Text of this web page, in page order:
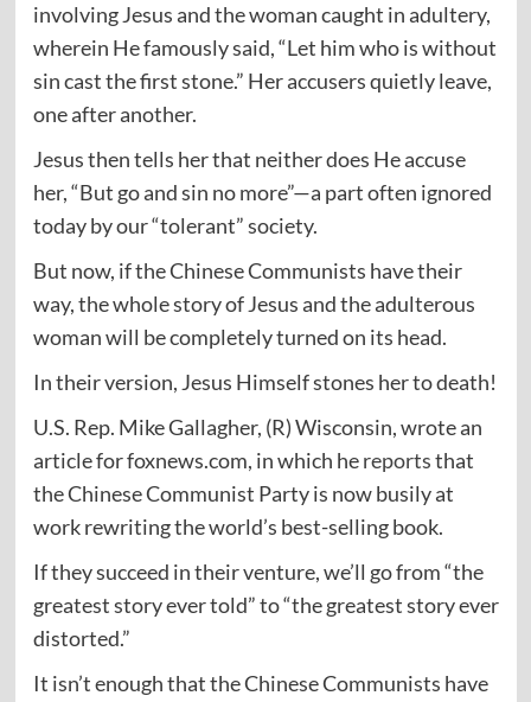
involving Jesus and the woman caught in adultery,
wherein He famously said, “Let him who is without
sin cast the first stone.” Her accusers quietly leave,
one after another.
Jesus then tells her that neither does He accuse
her, “But go and sin no more”—a part often ignored
today by our “tolerant” society.
But now, if the Chinese Communists have their
way, the whole story of Jesus and the adulterous
woman will be completely turned on its head.
In their version, Jesus Himself stones her to death!
U.S. Rep. Mike Gallagher, (R) Wisconsin, wrote an
article for foxnews.com, in which hereportsthat
the Chinese Communist Party is now busily at
work rewriting the world’s best-selling book.
If they succeed in their venture, we’ll go from “the
greatest story ever told” to “the greatest story ever
distorted.”
It isn’t enough that the Chinese Communists have